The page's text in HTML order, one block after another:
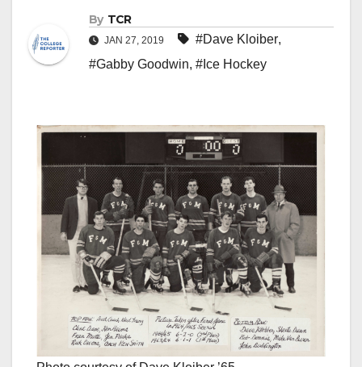
By TCR
JAN 27, 2019 #Dave Kloiber,
#Gabby Goodwin, #Ice Hockey